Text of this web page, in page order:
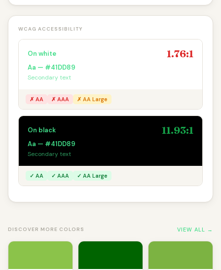
WCAG ACCESSIBILITY
On white 1.76:1
Aa — #41DD89
Secondary text
✗ AA ✗ AAA ✗ AA Large
On black 11.93:1
Aa — #41DD89
Secondary text
✓ AA ✓ AAA ✓ AA Large
DISCOVER MORE COLORS VIEW ALL →